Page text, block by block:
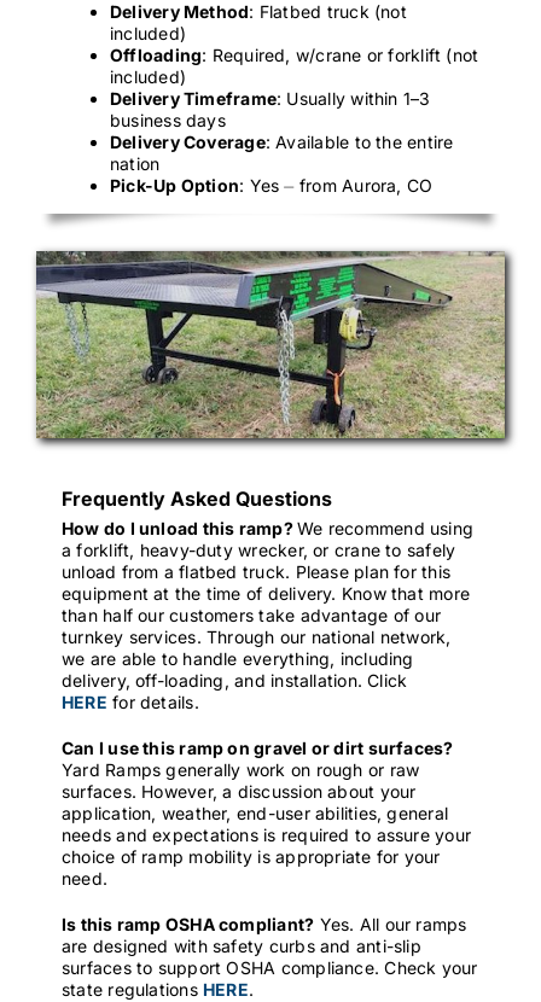
Delivery Method: Flatbed truck (not
included)
Offloading: Required, w/crane or forklift (not
included)
Delivery Timeframe: Usually within 1–3
business days
Delivery Coverage: Available to the entire
nation
Pick-Up Option: Yes ⏤ from Aurora, CO
Frequently Asked Questions
How do I unload this ramp?We recommend using
a forklift, heavy-duty wrecker, or crane to safely
unload from a flatbed truck. Please plan for this
equipment at the time of delivery. Know that more
than half our customers take advantage of our
turnkey services. Through our national network,
we are able to handle everything, including
delivery, off-loading, and installation. Click
HERE for details.
Can I use this ramp on gravel or dirt surfaces?
Yard Ramps generally work on rough or raw
surfaces. However, a discussion about your
application, weather, end-user abilities, general
needs and expectations is required to assure your
choice of ramp mobility is appropriate for your
need.
Is this ramp OSHA compliant? Yes. All our ramps
are designed with safety curbs and anti-slip
surfaces to support OSHA compliance. Check your
state regulations HERE.